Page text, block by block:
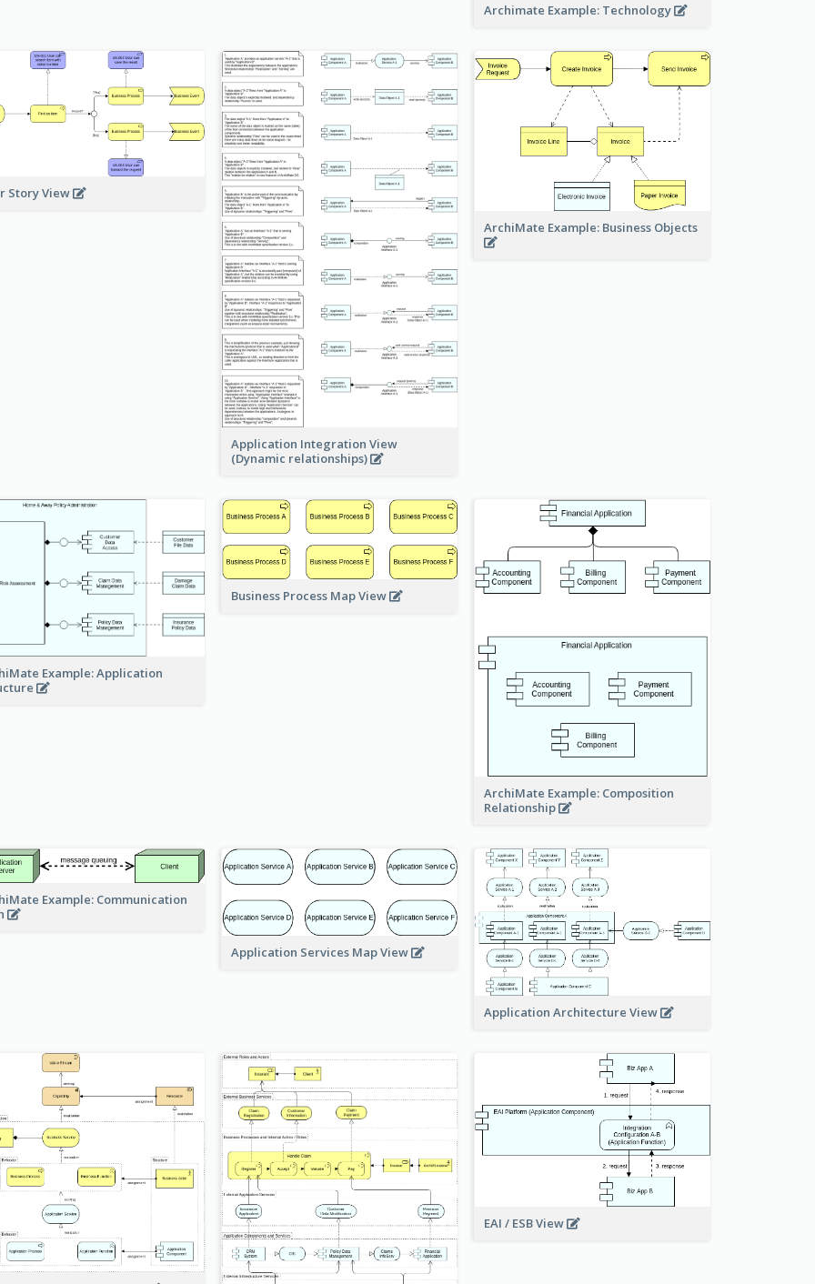
Archimate Example: Technology
Story View
Application Integration View
(Dynamic relationships)
ArchiMate Example: Business Objects
Example: Application
Business Process Map View
ArchiMate Example: Composition
Relationship
Example: Communication
Application Services Map View
Application Architecture View
EAI / ESB View